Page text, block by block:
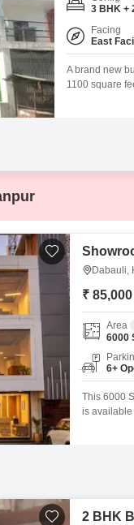
Partnerships
Pro
3 BHK +
Facing
East
A brand new
1100 square
Dabauli,
₹ 85,000
Area
6000
6+
This 6000
is available
2 BHK